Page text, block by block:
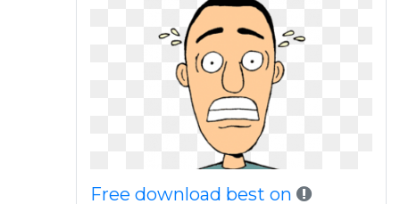
Free download best on